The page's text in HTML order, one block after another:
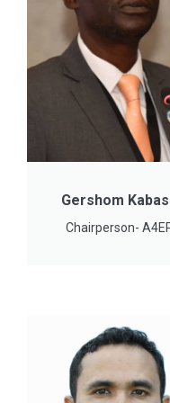
Gershom
Chairperson-